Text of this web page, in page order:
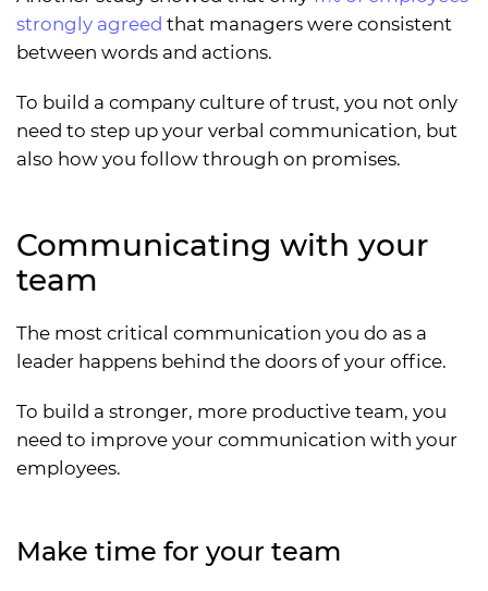
strongly agreed that managers were consistent
between words and actions.
To build a company culture of trust, you not only
need to step up your verbal communication, but
also how you follow through on promises.
Communicating with your
team
The most critical communication you do as a
leader happens behind the doors of your office.
To build a stronger, more productive team, you
need to improve your communication with your
employees.
Make time for your team